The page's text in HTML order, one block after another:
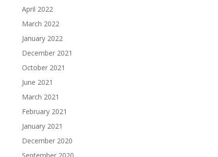
April 2022
March 2022
January 2022
December 2021
October 2021
June 2021
March 2021
February 2021
January 2021
December 2020